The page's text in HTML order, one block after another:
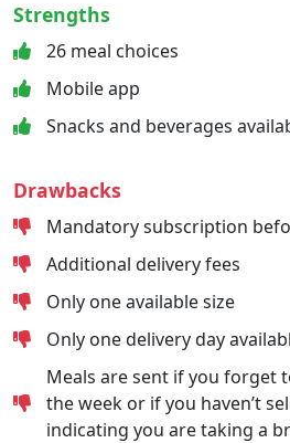
Strengths
26 meal choices
Mobile app
Snacks and beverages
Drawbacks
Mandatory subscription
Additional delivery fees
Only one available size
Only one delivery day
Meals are sent if you forget
the week or if you haven’t
indicating you are taking a